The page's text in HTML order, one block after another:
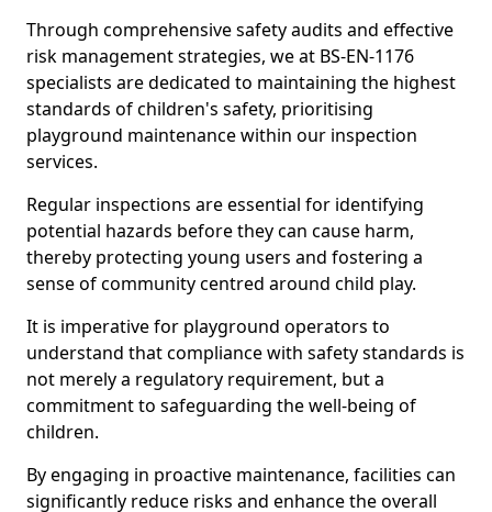
Through comprehensive safety audits and effective
risk management strategies, we at BS-EN-1176
specialists are dedicated to maintaining the highest
standards of children's safety, prioritising
playground maintenance within our inspection
services.
Regular inspections are essential for identifying
potential hazards before they can cause harm,
thereby protecting young users and fostering a
sense of community centred around child play.
It is imperative for playground operators to
understand that compliance with safety standards is
not merely a regulatory requirement, but a
commitment to safeguarding the well-being of
children.
By engaging in proactive maintenance, facilities can
significantly reduce risks and enhance the overall